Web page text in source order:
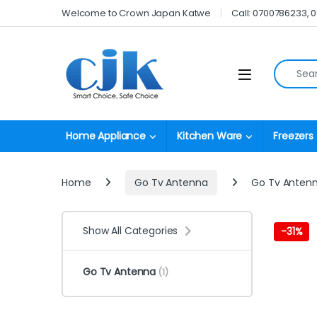
Skip to navigation
Skip to contentWelcome to Crown Japan Katwe Call: 0700786233,
Open Search
Home Appliance Kitchen Ware Freezers
Home Go Tv Antenna Go Tv
-31%
Show All Categories
Go Tv Antenna (1)